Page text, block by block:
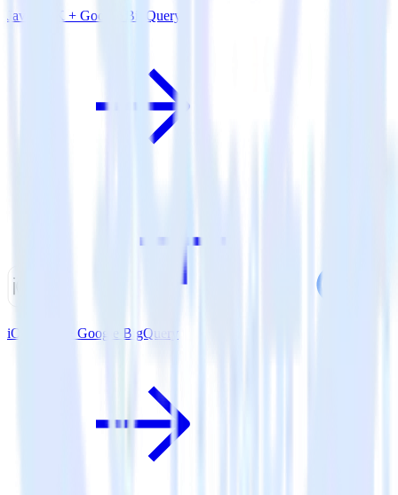
Java SDK + Google BigQuery
iOS SDK + Google BigQuery